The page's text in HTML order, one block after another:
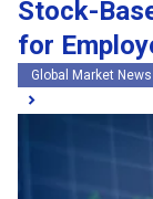
Stock-
for
Global Market News